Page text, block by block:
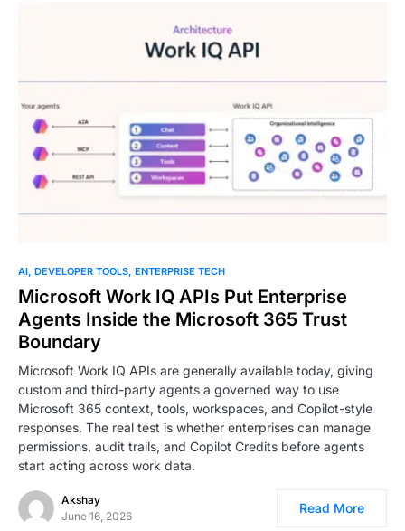
AI DEVELOPER TOOLS ENTERPRISE TECH
Microsoft Work IQ APIs Put Enterprise
Agents Inside the Microsoft 365 Trust
Boundary
Microsoft Work IQ APIs are generally available today, giving
custom and third-party agents a governed way to use
Microsoft 365 context, tools, workspaces, and Copilot-style
responses. The real test is whether enterprises can manage
permissions, audit trails, and Copilot Credits before agents
start acting across work data.
Akshay
June 16, 2026
Read More